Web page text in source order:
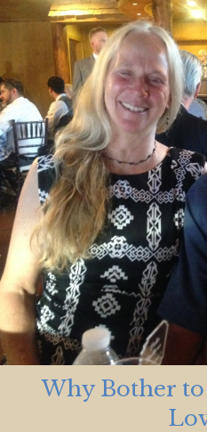
Why Bother